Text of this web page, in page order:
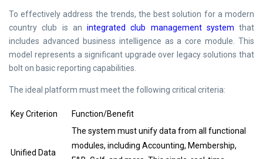
To effectively address the trends, the best solution for a modern
country club is an integrated club management system that
includes advanced business intelligence as a core module. This
model represents a significant upgrade over legacy solutions that
bolt on basic reporting capabilities.
The ideal platform must meet the following critical criteria:
Key Criterion Function/Benefit
Unified Data
The system must unify data from all functional
modules, including Accounting, Membership,